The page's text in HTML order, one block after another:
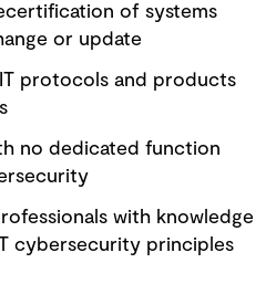
of systems
or update
protocols and products
no dedicated function
with knowledge
cybersecurity principles